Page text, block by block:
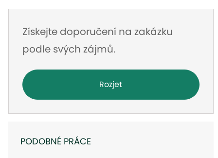
Získejte doporučení na zakázku
podle svých zájmů.
Rozjet
PODOBNÉ PRÁCE